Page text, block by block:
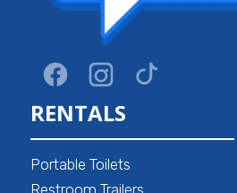
RENTALS
Portable Toilets
Restroom Trailers